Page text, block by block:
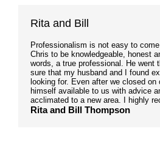
Rita and Bill
Professionalism is not easy to
Chris to be knowledgeable, honest
words, a true professional. He went
sure that my husband and I found
looking for. Even after we closed
himself available to us with advice
acclimated to a new area. I highly
Rita and Bill Thompson